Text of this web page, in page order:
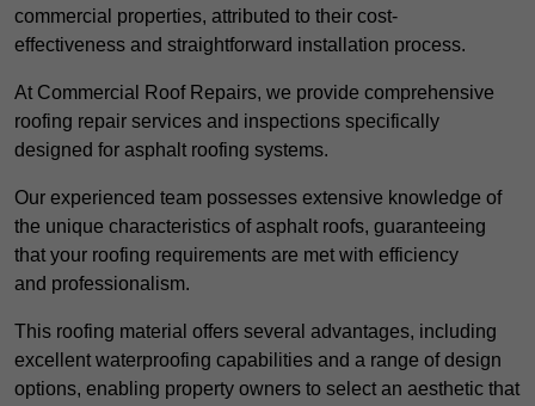
commercial properties, attributed to their cost-
effectiveness and straightforward installation process.
At Commercial Roof Repairs, we provide comprehensive
roofing repair services and inspections specifically
designed for asphalt roofing systems.
Our experienced team possesses extensive knowledge of
the unique characteristics of asphalt roofs, guaranteeing
that your roofing requirements are met with efficiency
and professionalism.
This roofing material offers several advantages, including
excellent waterproofing capabilities and a range of design
options, enabling property owners to select an aesthetic that